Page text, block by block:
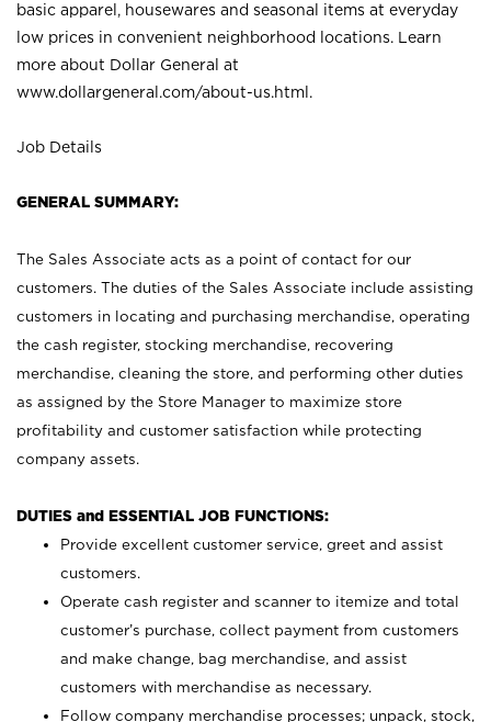
basic apparel, housewares and seasonal items at everyday
low prices in convenient neighborhood locations. Learn
more about Dollar General at
www.dollargeneral.com/about-us.html .
Job Details
GENERAL SUMMARY:
The Sales Associate acts as a point of contact for our
customers. The duties of the Sales Associate include assisting
customers in locating and purchasing merchandise, operating
the cash register, stocking merchandise, recovering
merchandise, cleaning the store, and performing other duties
as assigned by the Store Manager to maximize store
profitability and customer satisfaction while protecting
company assets.
DUTIES and ESSENTIAL JOB FUNCTIONS:
Provide excellent customer service, greet and assist
customers.
Operate cash register and scanner to itemize and total
customer’s purchase, collect payment from customers
and make change, bag merchandise, and assist
customers with merchandise as necessary.
Follow company merchandise processes; unpack, stock,